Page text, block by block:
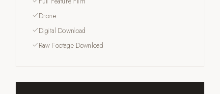
Drone
Digital Download
Raw Footage Download